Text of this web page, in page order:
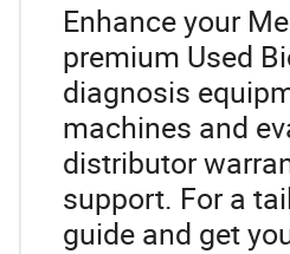
Enhance your
premium Used
diagnosis
machines and
distributor
support. For a
guide and get